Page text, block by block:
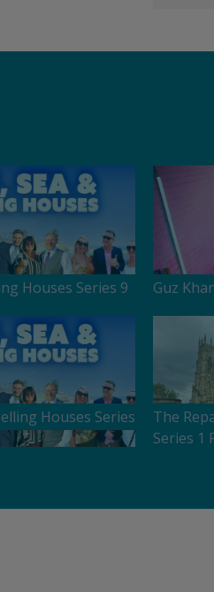
Houses Series 9 Guz
Houses Series
The
Series 1